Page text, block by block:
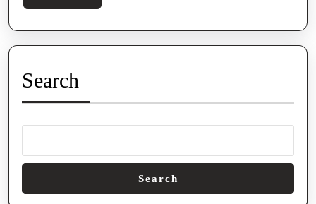
Home
More
Search
Search